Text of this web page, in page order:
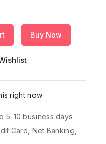
Buy Now
right now
5-10 business days
Card, Net Banking,